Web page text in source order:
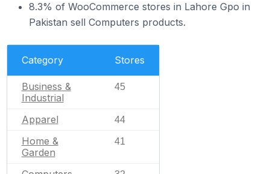
8.3% of WooCommerce stores in Lahore Gpo in
Pakistan sell Computers products.
Category Stores
Business &
Industrial
45
Apparel 44
Home &
Garden
41